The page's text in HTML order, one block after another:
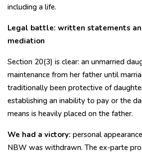
including a life.
Legal battle: written statements
mediation
Section 20(3) is clear: an unmarried
maintenance from her father until
traditionally been protective of
establishing an inability to pay or the
means is heavily placed on the father.
We had a victory: personal
NBW was withdrawn. The ex-parte